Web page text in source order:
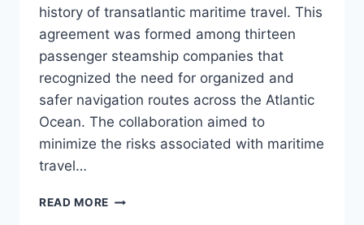
history of transatlantic maritime travel. This
agreement was formed among thirteen
passenger steamship companies that
recognized the need for organized and
safer navigation routes across the Atlantic
Ocean. The collaboration aimed to
minimize the risks associated with maritime
travel…
READ MORE NORTH